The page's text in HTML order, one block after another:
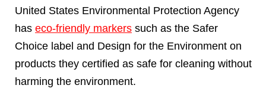
United States Environmental Protection Agency
has eco-friendly markers such as the Safer
Choice label and Design for the Environment on
products they certified as safe for cleaning without
harming the environment.